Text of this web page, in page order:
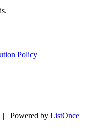
Policy
| Powered by ListOnce |